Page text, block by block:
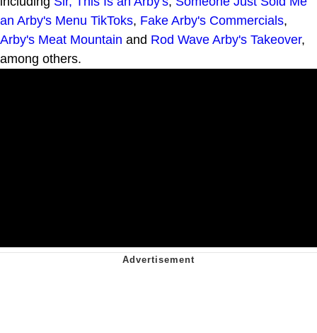
an Arby's Menu TikToks, Fake Arby's Commercials,
Arby's Meat Mountain and Rod Wave Arby's Takeover,
among others.